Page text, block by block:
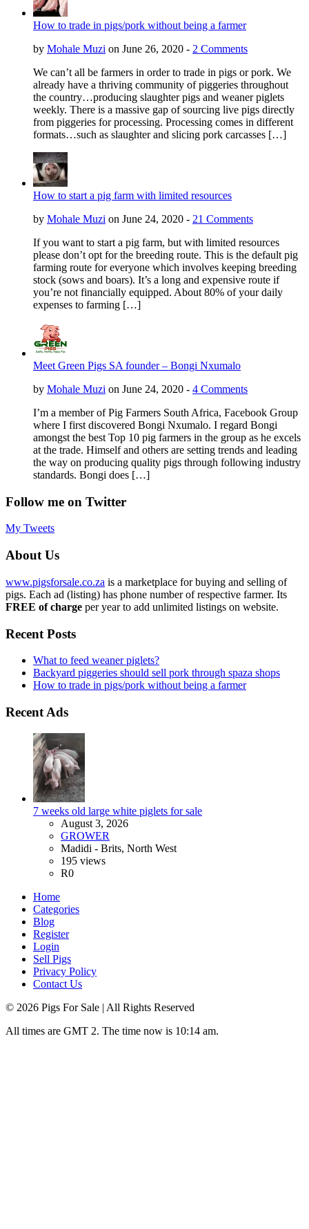
How to trade in pigs/pork without being a farmer
by Mohale Muzi on June 26, 2020 - 2 Comments
We can’t all be farmers in order to trade in pigs or pork. We
already have a thriving community of piggeries throughout
the country…producing slaughter pigs and weaner piglets
weekly. There is a massive gap of sourcing live pigs directly
from piggeries for processing. Processing comes in different
formats…such as slaughter and slicing pork carcasses […]
How to start a pig farm with limited resources
by Mohale Muzi on June 24, 2020 - 21 Comments
If you want to start a pig farm, but with limited resources
please don’t opt for the breeding route. This is the default pig
farming route for everyone which involves keeping breeding
stock (sows and boars). It’s a long and expensive route if
you’re not financially equipped. About 80% of your daily
expenses to farming […]
Meet Green Pigs SA founder – Bongi Nxumalo
by Mohale Muzi on June 24, 2020 - 4 Comments
I’m a member of Pig Farmers South Africa, Facebook Group
where I first discovered Bongi Nxumalo. I regard Bongi
amongst the best Top 10 pig farmers in the group as he excels
at the trade. Himself and others are setting trends and leading
the way on producing quality pigs through following industry
standards. Bongi does […]
Follow me on Twitter
My Tweets
About Us
www.pigsforsale.co.za is a marketplace for buying and selling of
pigs. Each ad (listing) has phone number of respective farmer. Its
FREE of charge per year to add unlimited listings on website.
Recent Posts
What to feed weaner piglets?
Backyard piggeries should sell pork through spaza shops
How to trade in pigs/pork without being a farmer
Recent Ads
7 weeks old large white piglets for sale
August 3, 2026
GROWER
Madidi - Brits, North West
195 views
R0
Home
Categories
Blog
Register
Login
Sell Pigs
Privacy Policy
Contact Us
© 2026 Pigs For Sale | All Rights Reserved
All times are GMT 2. The time now is 10:14 am.